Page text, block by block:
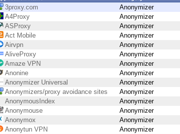
Management
3proxy.com
Anonymizer
A4Proxy
Anonymizer
ASProxy
Anonymizer
Act Mobile
Anonymizer
Airvpn
Anonymizer
AliveProxy
Anonymizer
Amaze VPN
Anonymizer
Anonine
Anonymizer
Anonymizer Universal
Anonymizer
Anonymizers/proxy avoidance sites
Anonymizer
AnonymousIndex
Anonymizer
Anonymouse
Anonymizer
Anonymox
Anonymizer
Anonytun VPN
Anonymizer